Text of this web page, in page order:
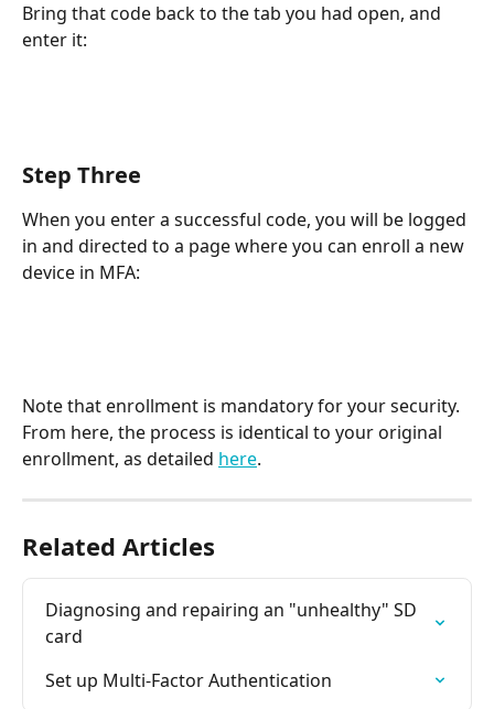
Bring that code back to the tab you had open, and
enter it:
Step Three
When you enter a successful code, you will be logged
in and directed to a page where you can enroll a new
device in MFA:
Note that enrollment is mandatory for your security.
From here, the process is identical to your original
enrollment, as detailed here.
Related Articles
Diagnosing and repairing an "unhealthy" SD
card
Set up Multi-Factor Authentication